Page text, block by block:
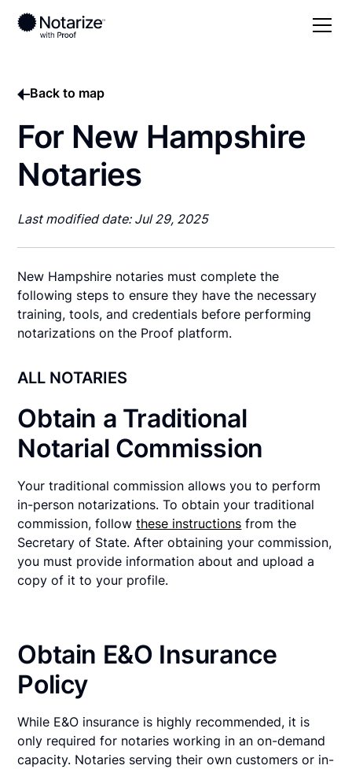
Back to map
For New Hampshire
Notaries
Last modified date: Jul 29, 2025
New Hampshire notaries must complete the
following steps to ensure they have the necessary
training, tools, and credentials before performing
notarizations on the Proof platform.
ALL NOTARIES
Obtain a Traditional
Notarial Commission
Your traditional commission allows you to perform
in-person notarizations. To obtain your traditional
commission, followthese instructions from the
Secretary of State. After obtaining your commission,
you must provide information about and upload a
copy of it to your profile.
Obtain E&O Insurance
Policy
While E&O insurance is highly recommended, it is
only required for notaries working in an on-demand
capacity. Notaries serving their own customers or in-